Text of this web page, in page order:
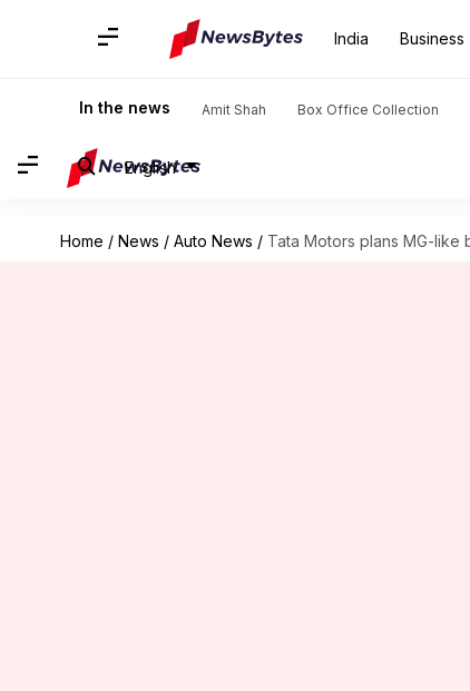
India Business
In the news Amit Shah Box Office Collection
English
Home / News / Auto News / Tata Motors plans MG-